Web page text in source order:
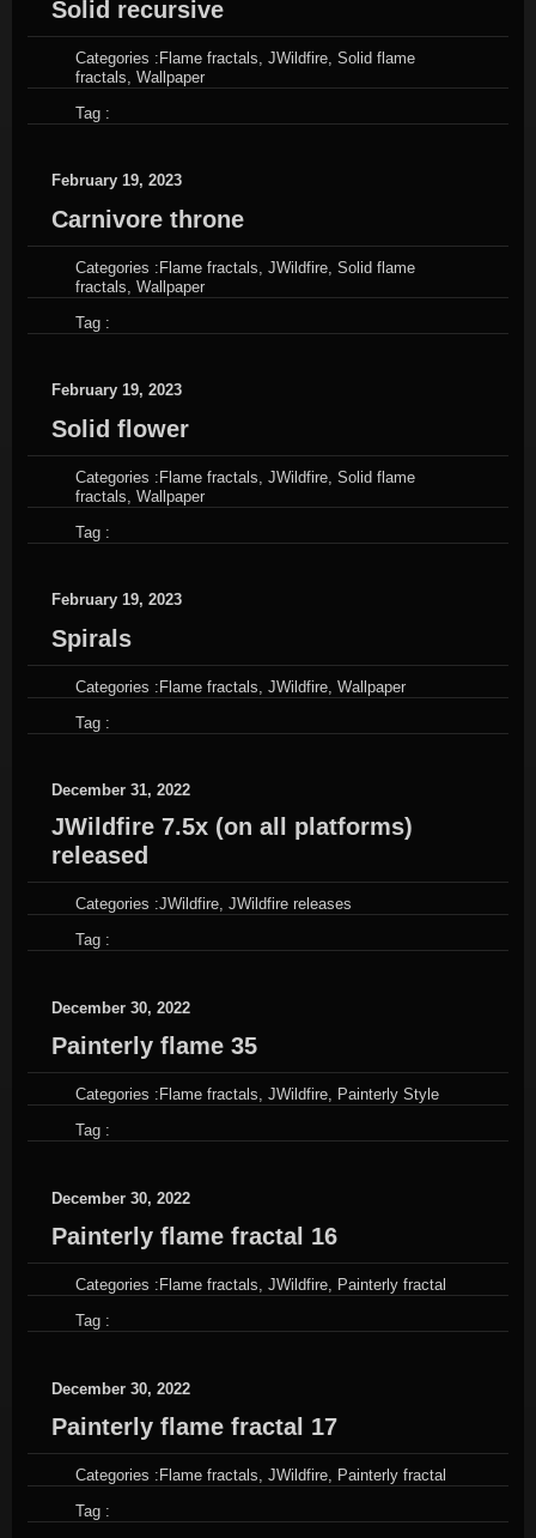
Solid recursive
Categories :Flame fractals JWildfire Solid flame
fractals Wallpaper
Tag :
February 19, 2023
Carnivore throne
Categories : Flame fractals JWildfire Solid flame
fractals Wallpaper
Tag :
February 19, 2023
Solid flower
Categories : Flame fractals JWildfire Solid flame
fractals Wallpaper
Tag :
February 19, 2023
Spirals
Categories : Flame fractals JWildfire Wallpaper
Tag :
December 31, 2022
JWildfire 7.5x (on all platforms)
released
Categories :JWildfire JWildfire releases
Tag :
December 30, 2022
Painterly flame 35
Categories : Flame fractals, JWildfire, Painterly Style
Tag :
December 30, 2022
Painterly flame fractal 16
Categories : Flame fractals, JWildfire, Painterly fractal
Tag :
December 30, 2022
Painterly flame fractal 17
Categories : Flame fractals, JWildfire, Painterly fractal
Tag :